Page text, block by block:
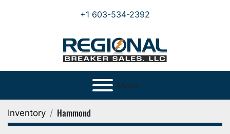
+1 603-534-2392
Menu
Inventory Hammond